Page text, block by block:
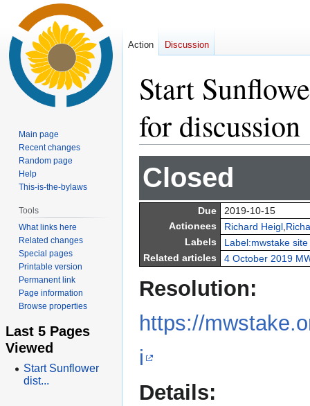
Start
for discussion
totoClosed
Due
2019-10-15
Actionees
Richard Heigl,
Labels
Label:mwstake site
Related articles
4 October 2019
Resolution:
https://
i
Details:
Action Discussion
Main page
Recent changes
Random page
Help
This-is-the-bylaws
Tools
What links here
Related changes
Special pages
Printable version
Permanent link
Page information
Browse properties
Last 5 Pages
Viewed
Start Sunflower
dist...